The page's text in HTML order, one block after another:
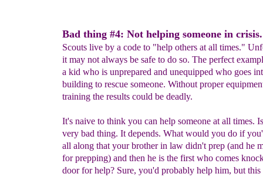
Bad thing #4: Not helping someone in crisis.
Scouts live by a code to "help others at all times."
it may not always be safe to do so. The perfect
a kid who is unprepared and unequipped who goes
building to rescue someone. Without proper
training the results could be deadly.
It's naive to think you can help someone at all times.
very bad thing. It depends. What would you do if
all along that your brother in law didn't prep (and he
for prepping) and then he is the first who comes
door for help? Sure, you'd probably help him, but this